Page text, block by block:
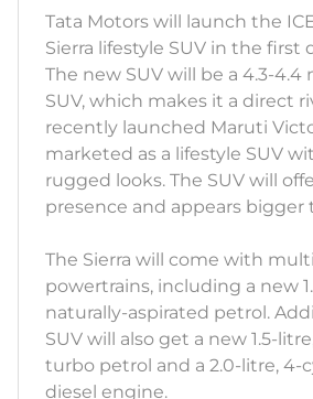
Tata Motors will launch the
Sierra lifestyle SUV in the first
The new SUV will be a 4.3-4.4
SUV, which makes it a direct
recently launched Maruti
marketed as a lifestyle SUV
rugged looks. The SUV will
presence and appears bigger
The Sierra will come with
powertrains, including a new
naturally-aspirated petrol.
SUV will also get a new 1.5-
turbo petrol and a 2.0-litre, 4-
diesel engine.